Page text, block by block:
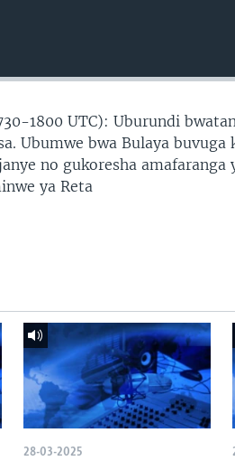
1800 UTC): Uburundi
Ubumwe bwa Bulaya
no gukoresha amafaranga
ya Reta
28-03-2025